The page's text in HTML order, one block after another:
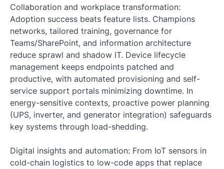
Collaboration and workplace transformation:
Adoption success beats feature lists. Champions
networks, tailored training, governance for
Teams/SharePoint, and information architecture
reduce sprawl and shadow IT. Device lifecycle
management keeps endpoints patched and
productive, with automated provisioning and self-
service support portals minimizing downtime. In
energy-sensitive contexts, proactive power planning
(UPS, inverter, and generator integration) safeguards
key systems through load-shedding.
Digital insights and automation: From IoT sensors in
cold-chain logistics to low-code apps that replace